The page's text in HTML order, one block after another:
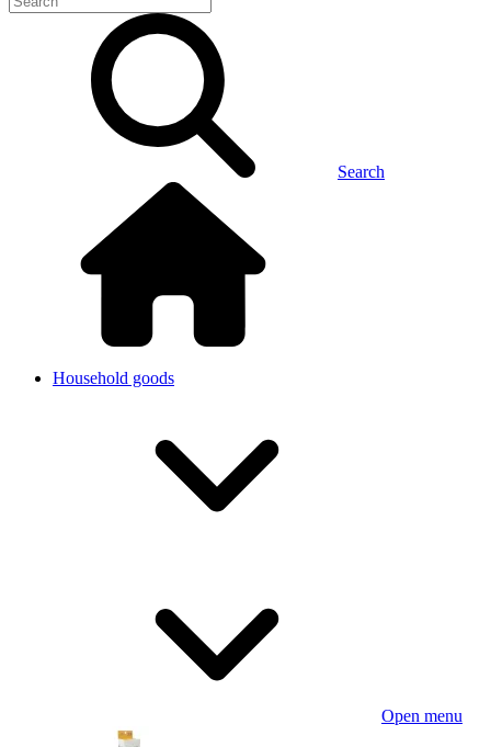
Search
Household goods
Open menu